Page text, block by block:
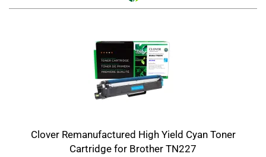
Clover Remanufactured High Yield Cyan Toner
Cartridge for Brother TN227